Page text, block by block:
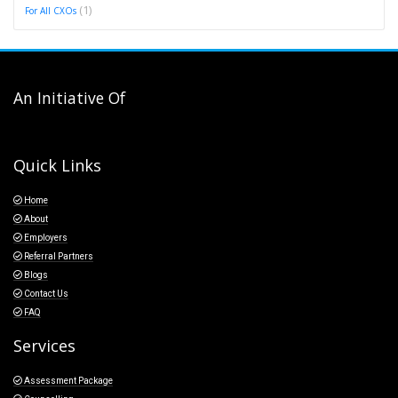
For All CXOs (1)
An Initiative Of
Quick Links
Home
About
Employers
Referral Partners
Blogs
Contact Us
FAQ
Services
Assessment Package